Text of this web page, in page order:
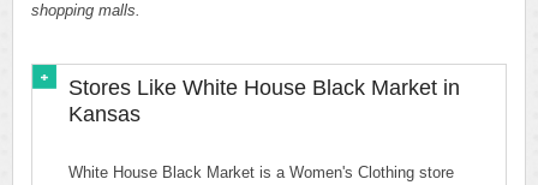
shopping malls.
Stores Like White House Black Market in
Kansas
White House Black Market is a Women's Clothing store